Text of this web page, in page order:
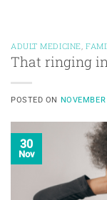
ADULT MEDICINE
That ringing
POSTED ON
30
Nov